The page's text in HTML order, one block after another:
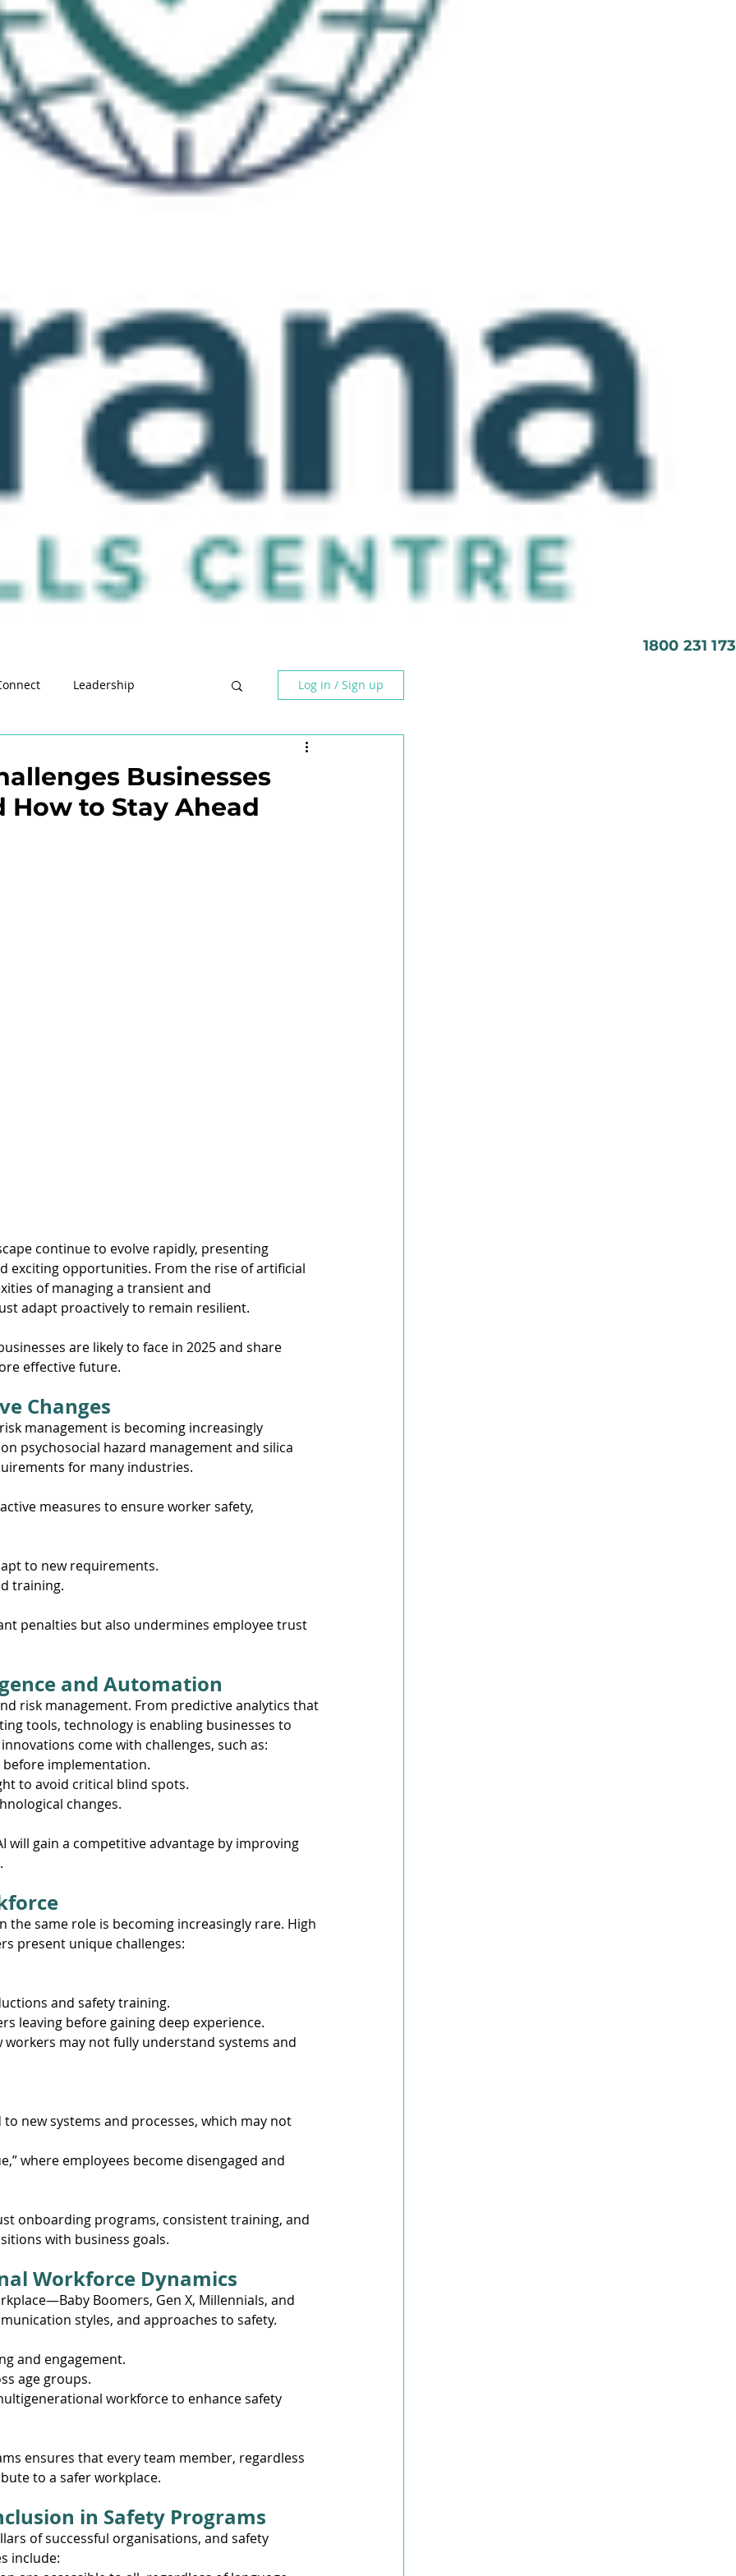
1800 231 173
Leadership
Hazards
Log in / Sign up
Businesses
to Stay Ahead
continue to evolve rapidly, presenting
exciting opportunities. From the rise of artificial
of managing a transient and
adapt proactively to remain resilient.
are likely to face in 2025 and share
effective future.
Changes
management is becoming increasingly
psychosocial hazard management and silica
for many industries.
measures to ensure worker safety,
to new requirements.
training.
penalties but also undermines employee trust
and Automation
risk management. From predictive analytics that
tools, technology is enabling businesses to
come with challenges, such as:
implementation.
to avoid critical blind spots.
changes.
will gain a competitive advantage by improving
the same role is becoming increasingly rare. High
present unique challenges:
and safety training.
leaving before gaining deep experience.
may not fully understand systems and
new systems and processes, which may not
where employees become disengaged and
onboarding programs, consistent training, and
with business goals.
Workforce Dynamics
Boomers, Gen X, Millennials, and
styles, and approaches to safety.
and engagement.
age groups.
workforce to enhance safety
ensures that every team member, regardless
to a safer workplace.
in Safety Programs
of successful organisations, and safety
include: